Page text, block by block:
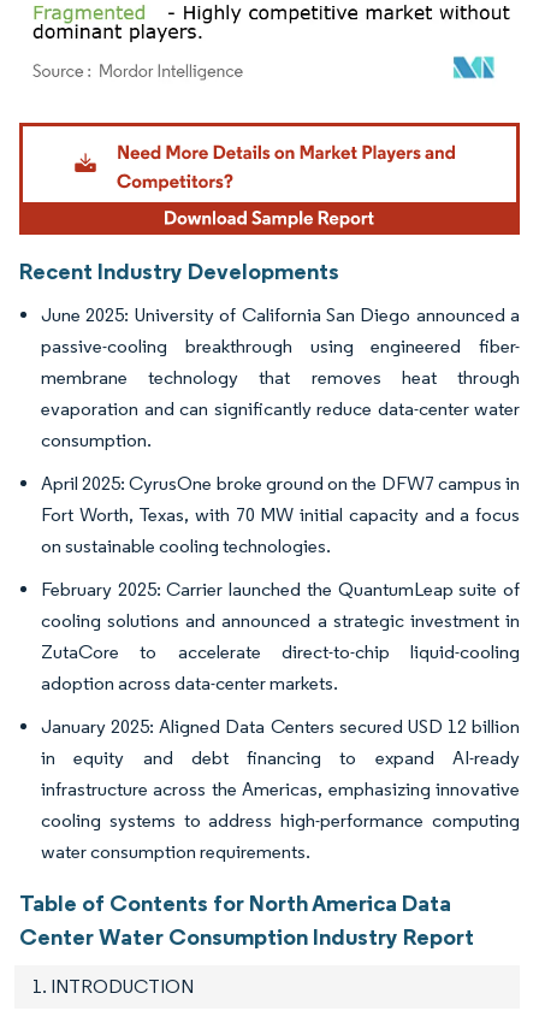
Image © Mordor Intelligence. Reuse requires attribution under CC BY 4.0.
Recent Industry Developments
June 2025: University of California San Diego announced a
passive-cooling breakthrough using engineered fiber-
membrane technology that removes heat through
evaporation and can significantly reduce data-center water
consumption.
April 2025: CyrusOne broke ground on the DFW7 campus in
Fort Worth, Texas, with 70 MW initial capacity and a focus
on sustainable cooling technologies.
February 2025: Carrier launched the QuantumLeap suite of
cooling solutions and announced a strategic investment in
ZutaCore to accelerate direct-to-chip liquid-cooling
adoption across data-center markets.
January 2025: Aligned Data Centers secured USD 12 billion
in equity and debt financing to expand AI-ready
infrastructure across the Americas, emphasizing innovative
cooling systems to address high-performance computing
water consumption requirements.
Table of Contents for North America Data
Center Water Consumption Industry Report
1. INTRODUCTION